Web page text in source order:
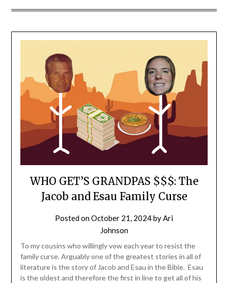
WHO GET’S GRANDPAS $$$: The
Jacob and Esau Family Curse
Posted onOctober 21, 2024byAri
Johnson
To my cousins who willingly vow each year to resist the
family curse. Arguably one of the greatest stories in all of
literature is the story of Jacob and Esau in the Bible. Esau
is the oldest and therefore the first in line to get all of his